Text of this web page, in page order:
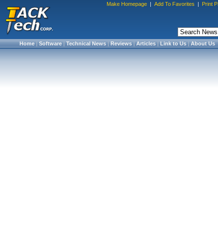
Make Homepage | Add To Favorites | Print
Home|Software|Technical News|Reviews|Articles|Link to Us|About Us